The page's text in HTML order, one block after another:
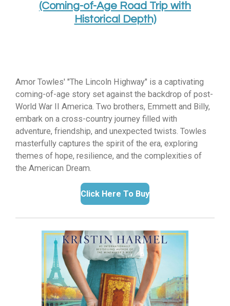
(Coming-of-Age Road Trip with
Historical Depth)
Amor Towles' "The Lincoln Highway" is a captivating
coming-of-age story set against the backdrop of post-
World War II America. Two brothers, Emmett and Billy,
embark on a cross-country journey filled with
adventure, friendship, and unexpected twists. Towles
masterfully captures the spirit of the era, exploring
themes of hope, resilience, and the complexities of
the American Dream.
Click Here To Buy